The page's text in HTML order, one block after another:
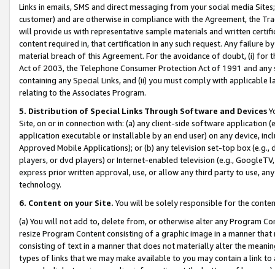
Links in emails, SMS and direct messaging from your social media
customer) and are otherwise in compliance with the Agreement, the
will provide us with representative sample materials and written
content required in, that certification in any such request. Any failure
material breach of this Agreement. For the avoidance of doubt, (i) for
Act of 2003, the Telephone Consumer Protection Act of 1991 and
containing any Special Links, and (ii) you must comply with
relating to the Associates Program.
5. Distribution of Special Links Through Software and Devices
Site, on or in connection with: (a) any client-side software application
application executable or installable by an end user) on any device,
Approved Mobile Applications); or (b) any television set-top box
players, or dvd players) or Internet-enabled television (e.g.,
express prior written approval, use, or allow any third party to use,
technology.
6. Content on your Site. You will be solely responsible for the
(a) You will not add to, delete from, or otherwise alter any Program
resize Program Content consisting of a graphic image in a manner
consisting of text in a manner that does not materially alter the
types of links that we may make available to you may contain a link